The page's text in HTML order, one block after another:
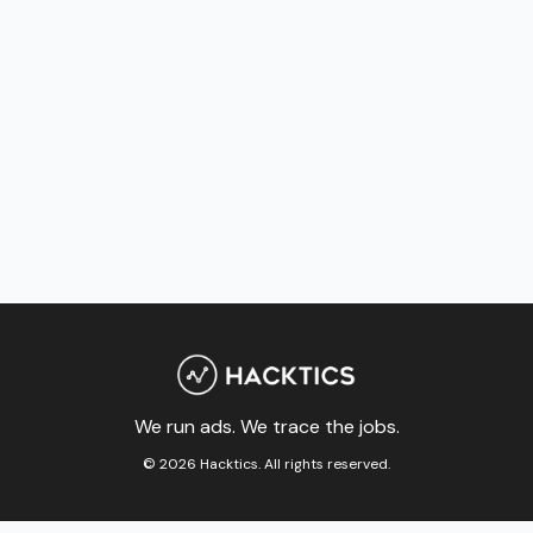
We run ads. We trace the jobs.
© 2026 Hacktics. All rights reserved.